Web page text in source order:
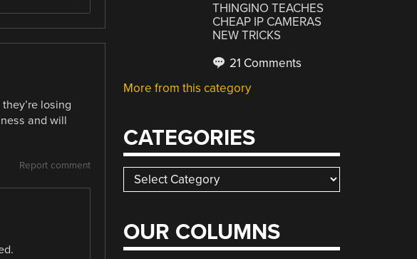
losing
and will
Report comment
THINGINO TEACHES
CHEAP IP CAMERAS
NEW TRICKS
21 Comments
More from this category
CATEGORIES
Categories
OUR COLUMNS